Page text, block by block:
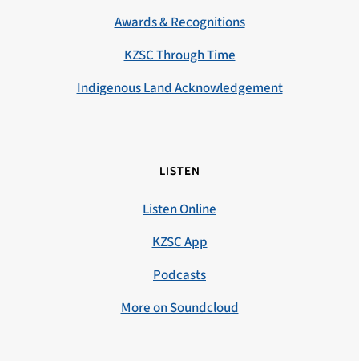
Awards & Recognitions
KZSC Through Time
Indigenous Land Acknowledgement
LISTEN
Listen Online
KZSC App
Podcasts
More on Soundcloud